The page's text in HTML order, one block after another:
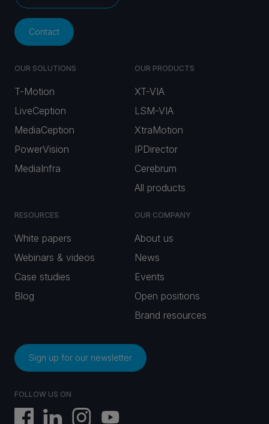
Contact
OUR SOLUTIONS
T-Motion
LiveCeption
MediaCeption
PowerVision
MediaInfra
OUR PRODUCTS
XT-VIA
LSM-VIA
XtraMotion
IPDirector
Cerebrum
All products
RESOURCES
White papers
Webinars & videos
Case studies
Blog
OUR COMPANY
About us
News
Events
Open positions
Brand resources
Sign up for our newsletter
FOLLOW US ON